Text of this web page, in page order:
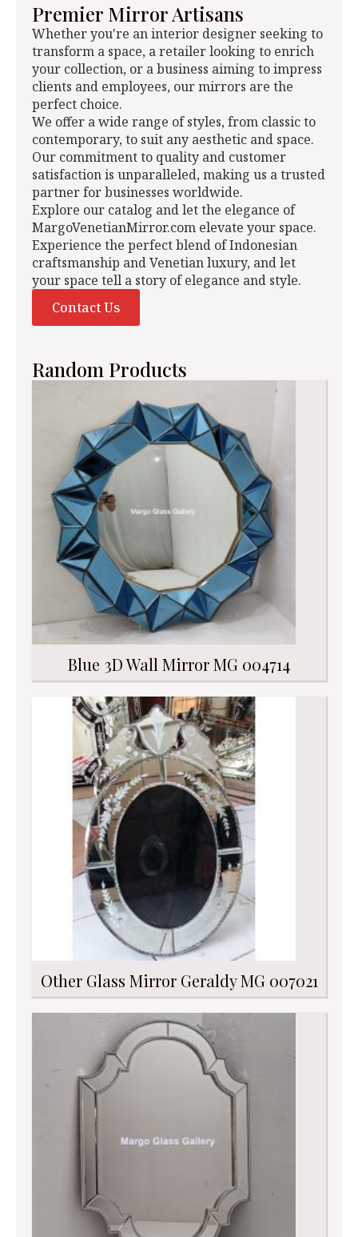
Premier Mirror Artisans
Whether you're an interior designer seeking to
transform a space, a retailer looking to enrich
your collection, or a business aiming to impress
clients and employees, our mirrors are the
perfect choice.
We offer a wide range of styles, from classic to
contemporary, to suit any aesthetic and space.
Our commitment to quality and customer
satisfaction is unparalleled, making us a trusted
partner for businesses worldwide.
Explore our catalog and let the elegance of
MargoVenetianMirror.com elevate your space.
Experience the perfect blend of Indonesian
craftsmanship and Venetian luxury, and let
your space tell a story of elegance and style.
Contact Us
Random Products
Blue 3D Wall Mirror MG 004714
Other Glass Mirror Geraldy MG 007021